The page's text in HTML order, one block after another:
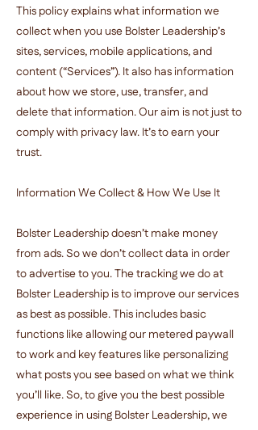
This policy explains what information we
collect when you use Bolster Leadership’s
sites, services, mobile applications, and
content (“Services”). It also has information
about how we store, use, transfer, and
delete that information. Our aim is not just to
comply with privacy law. It’s to earn your
trust.
Information We Collect & How We Use It
Bolster Leadership doesn’t make money
from ads. So we don’t collect data in order
to advertise to you. The tracking we do at
Bolster Leadership is to improve our services
as best as possible. This includes basic
functions like allowing our metered paywall
to work and key features like personalizing
what posts you see based on what we think
you’ll like. So, to give you the best possible
experience in using Bolster Leadership, we